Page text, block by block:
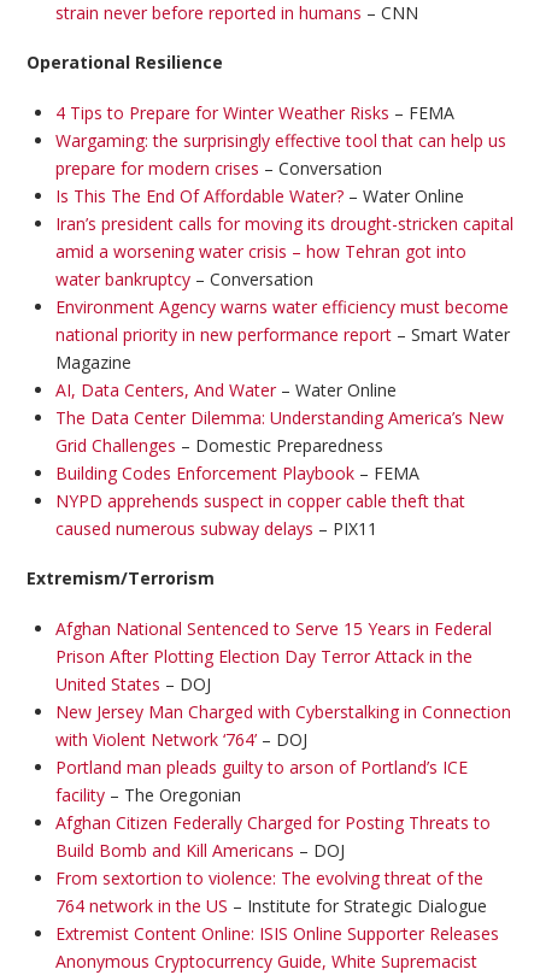
strain never before reported in humans – CNN
Operational Resilience
4 Tips to Prepare for Winter Weather Risks – FEMA
Wargaming: the surprisingly effective tool that can help us
prepare for modern crises – Conversation
Is This The End Of Affordable Water?– Water Online
Iran’s president calls for moving its drought-stricken capital
amid a worsening water crisis – how Tehran got into
water bankruptcy– Conversation
Environment Agency warns water efficiency must become
national priority in new performance report– Smart Water
Magazine
AI, Data Centers, And Water– Water Online
The Data Center Dilemma: Understanding America’s New
Grid Challenges – Domestic Preparedness
Building Codes Enforcement Playbook– FEMA
NYPD apprehends suspect in copper cable theft that
caused numerous subway delays – PIX11
Extremism/Terrorism
Afghan National Sentenced to Serve 15 Years in Federal
Prison After Plotting Election Day Terror Attack in the
United States – DOJ
New Jersey Man Charged with Cyberstalking in Connection
with Violent Network ‘764’– DOJ
Portland man pleads guilty to arson of Portland’s ICE
facility– The Oregonian
Afghan Citizen Federally Charged for Posting Threats to
Build Bomb and Kill Americans – DOJ
From sextortion to violence: The evolving threat of the
764 network in the US – Institute for Strategic Dialogue
Extremist Content Online: ISIS Online Supporter Releases
Anonymous Cryptocurrency Guide, White Supremacist